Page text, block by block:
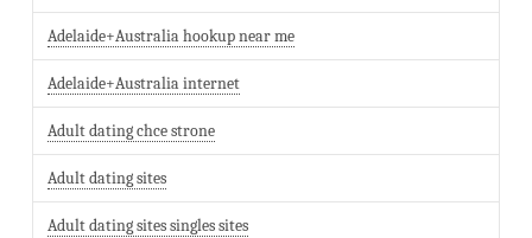
Adelaide+Australia hookup near me
Adelaide+Australia internet
Adult dating chce strone
Adult dating sites
Adult dating sites singles sites